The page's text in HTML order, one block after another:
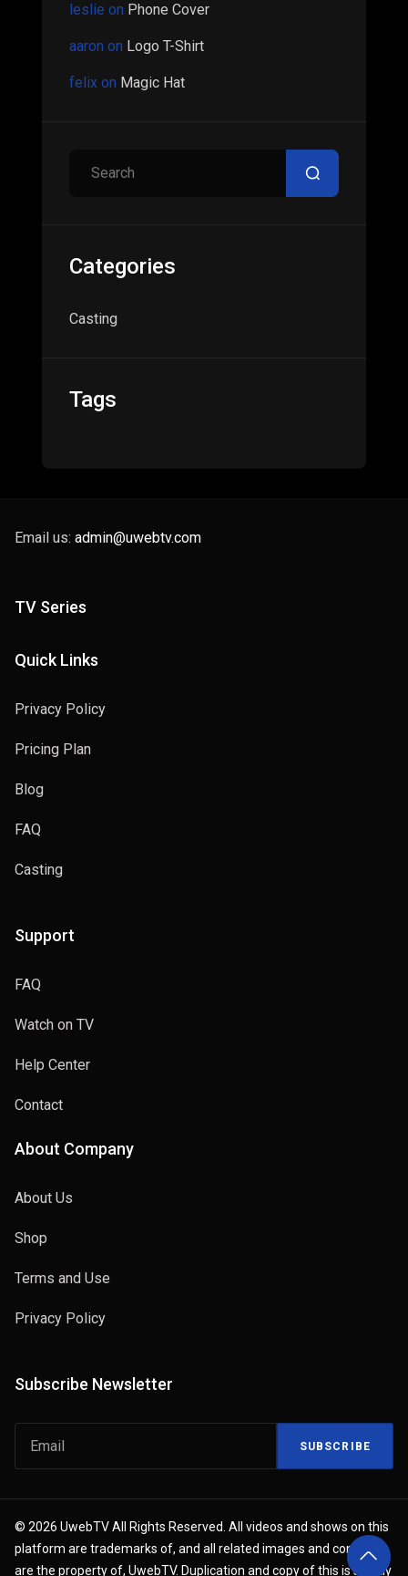
leslie on Phone Cover
aaron on Logo T-Shirt
felix on Magic Hat
Search
Categories
Casting
Tags
Email us: admin@uwebtv.com
TV Series
Quick Links
Privacy Policy
Pricing Plan
Blog
FAQ
Casting
Support
FAQ
Watch on TV
Help Center
Contact
About Company
About Us
Shop
Terms and Use
Privacy Policy
Subscribe Newsletter
SUBSCRIBE
© 2026 UwebTV All Rights Reserved. All videos and shows on this
platform are trademarks of, and all related images and content
are the property of, UwebTV. Duplication and copy of this is strictly